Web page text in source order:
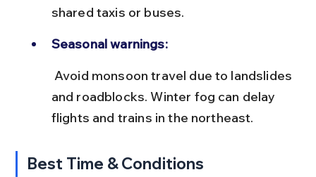
shared taxis or buses.
Seasonal warnings:
and roadblocks. Winter fog can delay
flights and trains in the northeast.
Best Time & Conditions